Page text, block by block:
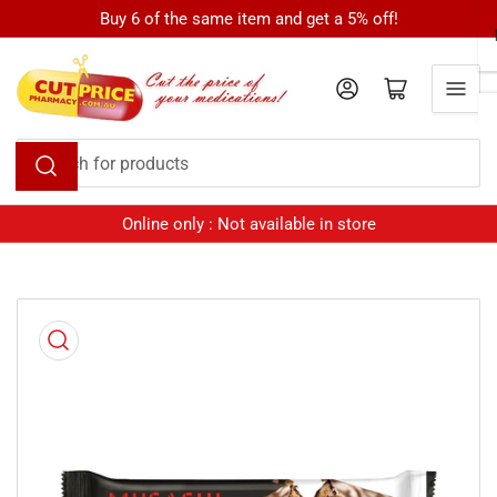
to
content
Buy 6 of the same item and get a 5% off!
Search
for
products
Log in Open mini cart
Online only : Not available in store
product